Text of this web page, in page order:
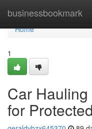
businessbookmark
Home
Home
1
Car
for